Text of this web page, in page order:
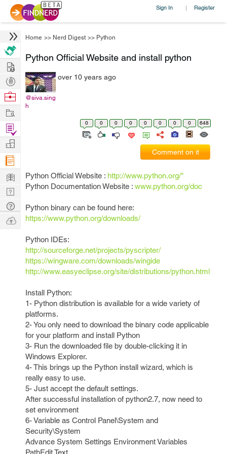
Sign In | Register
Home >> Nerd Digest >> Python
Python Official Website and install python
@siva.sing
h
over 10 years ago
0 0 0 0 0 0 0 0 648
Comment on it
Python Official Website : http://www.python.org/"
Python Documentation Website : www.python.org/doc
Python binary can be found here:
https://www.python.org/downloads/
Python IDEs:
http://sourceforge.net/projects/pyscripter/
https://wingware.com/downloads/wingide
http://www.easyeclipse.org/site/distributions/python.html
Install Python:
1- Python distribution is available for a wide variety of
platforms.
2- You only need to download the binary code applicable
for your platform and install Python
3- Run the downloaded file by double-clicking it in
Windows Explorer.
4- This brings up the Python install wizard, which is
really easy to use.
5- Just accept the default settings.
After successful installation of python2.7, now need to
set environment
6- Variable as Control Panel\System and
Security\System
Advance System Settings Environment Variables
PathEdit Text
Hire
Post
Projects
Browse
Work
Find
Projects
Manage
Company
Learn
Nerd
Digest
Tech
Q & A
Ask